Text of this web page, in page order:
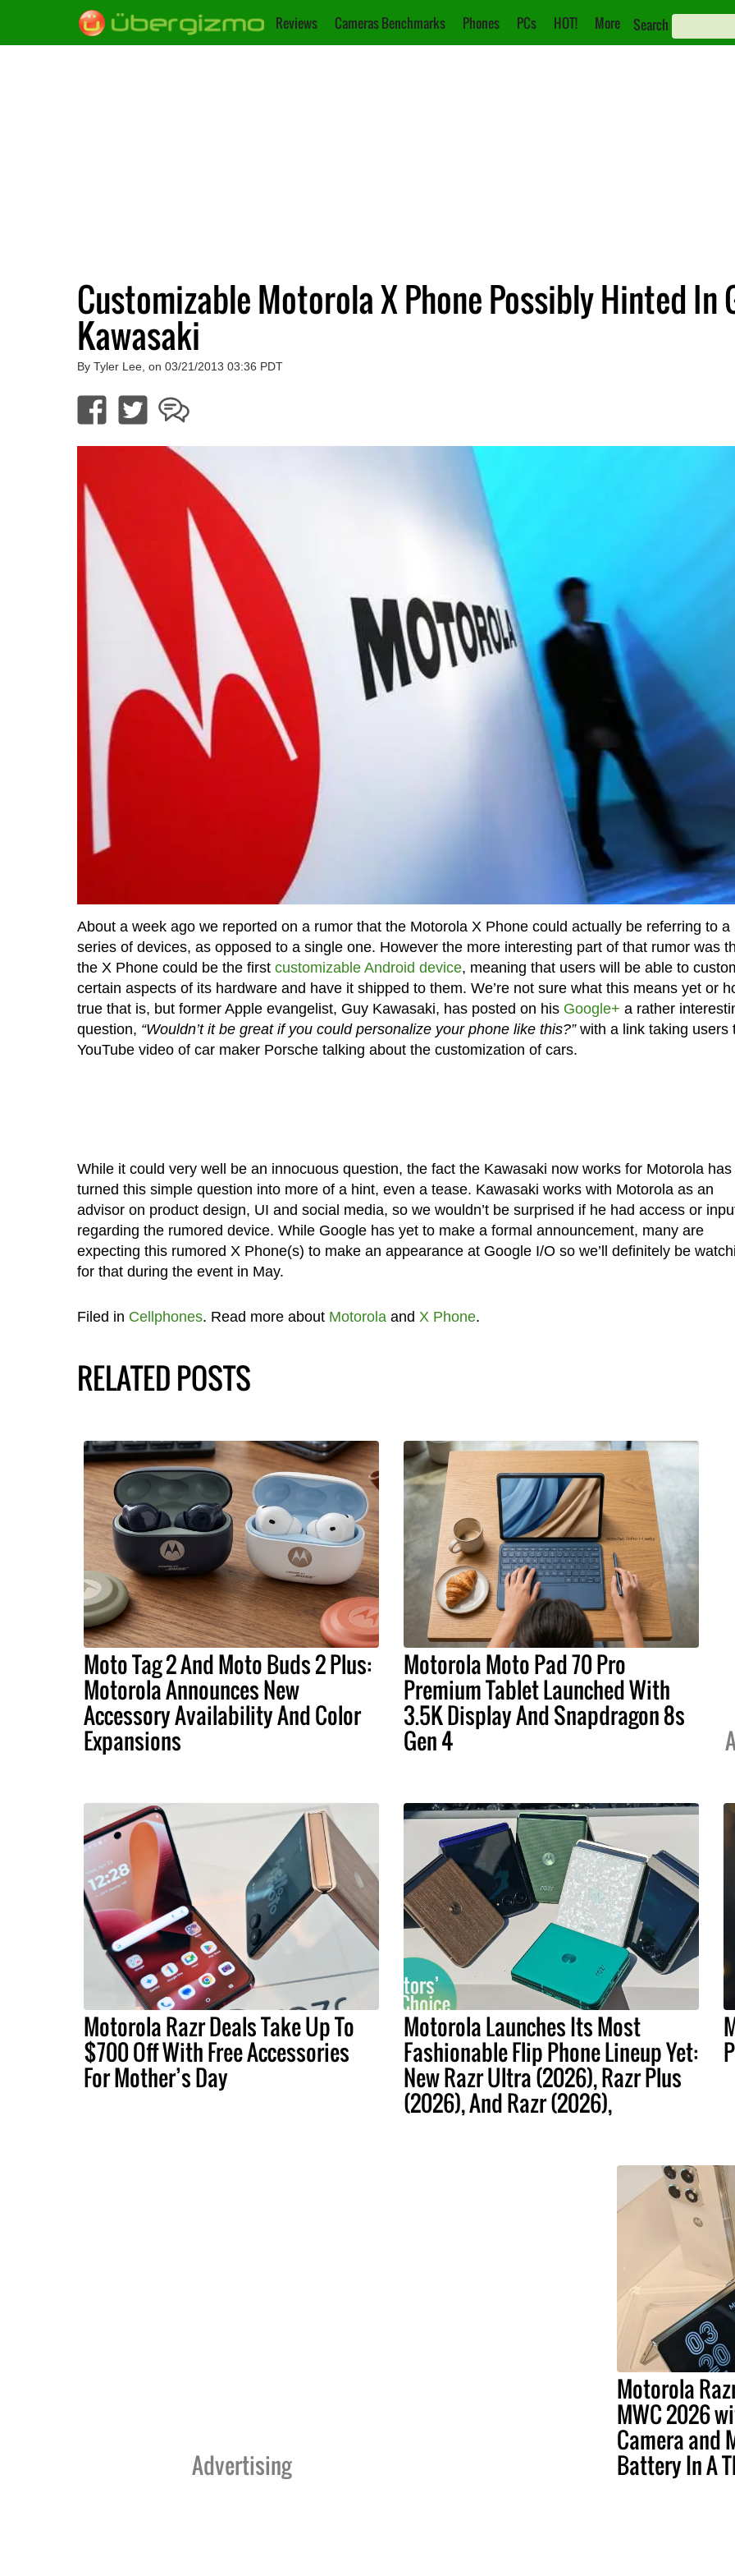
Reviews Cameras Benchmarks Phones PCs HOT! More Search
Customizable Motorola X Phone Possibly Hinted In
Kawasaki
By Tyler Lee, on 03/21/2013 03:36 PDT
About a week ago we reported on a rumor that the Motorola X Phone could actually be referring to a
series of devices, as opposed to a single one. However the more interesting part of that rumor was
the X Phone could be the first customizable Android device, meaning that users will be able to
certain aspects of its hardware and have it shipped to them. We’re not sure what this means yet or
true that is, but former Apple evangelist, Guy Kawasaki, has posted on his Google+ a rather
question, “Wouldn’t it be great if you could personalize your phone like this?” with a link taking users
YouTube video of car maker Porsche talking about the customization of cars.
While it could very well be an innocuous question, the fact the Kawasaki now works for Motorola has
turned this simple question into more of a hint, even a tease. Kawasaki works with Motorola as an
advisor on product design, UI and social media, so we wouldn’t be surprised if he had access or
regarding the rumored device. While Google has yet to make a formal announcement, many are
expecting this rumored X Phone(s) to make an appearance at Google I/O so we’ll definitely be
for that during the event in May.
Filed in Cellphones. Read more about Motorolaand X Phone.
RELATED POSTS
Moto Tag 2 And Moto Buds 2 Plus:
Motorola Announces New
Accessory Availability And Color
Expansions
Motorola Moto Pad 70 Pro
Premium Tablet Launched With
3.5K Display And Snapdragon 8s
Gen 4
Motorola Razr Deals Take Up To
$700 Off With Free Accessories
For Mother’s Day
Motorola Launches Its Most
Fashionable Flip Phone Lineup Yet:
New Razr Ultra (2026), Razr Plus
(2026), And Razr (2026),
Advertising
Motorola
MWC 2026
Camera and
Battery In A